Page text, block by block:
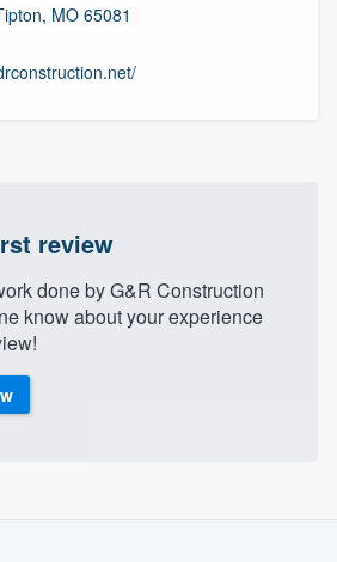
MO 65081
review
done by G&R Construction
know about your experience